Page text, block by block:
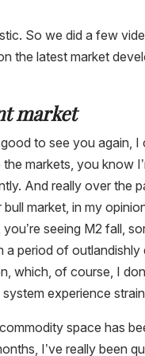
So we did a few
the latest market
market
to see you again,
markets, you know
And really over the
market, in my
seeing M2 fall,
a period of
which, of course, I
experience
space has
I’ve really been